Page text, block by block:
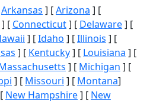
Arkansas ] [Arizona ] [
] [ Connecticut] [ Delaware] [
] [Idaho ] [Illinois ] [
] [ Kentucky] [ Louisiana ] [
] [ Michigan ] [
] [ Missouri ] [ Montana]
New Hampshire] [ New